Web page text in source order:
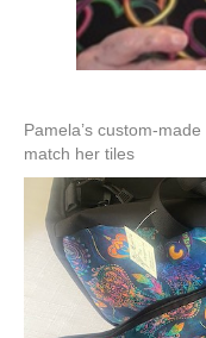
Pamela’s custom-made
match her tiles